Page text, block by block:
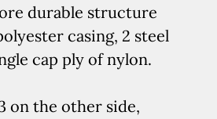
durable structure
casing, 2 steel
cap ply of nylon.
on the other side,